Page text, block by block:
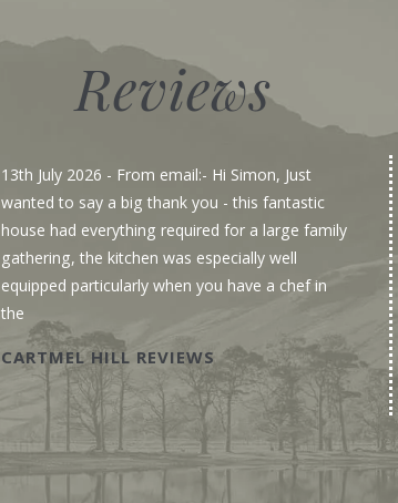
Reviews
13th July 2026 - From email:- Hi Simon, Just
wanted to say a big thank you - this fantastic
house had everything required for a large family
gathering, the kitchen was especially well
equipped particularly when you have a chef in
the
CARTMEL HILL REVIEWS